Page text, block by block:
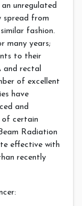
unregulated
spread from
fashion.
many years;
to their
and rectal
of excellent
have
and
of certain
Radiation
effective with
recently